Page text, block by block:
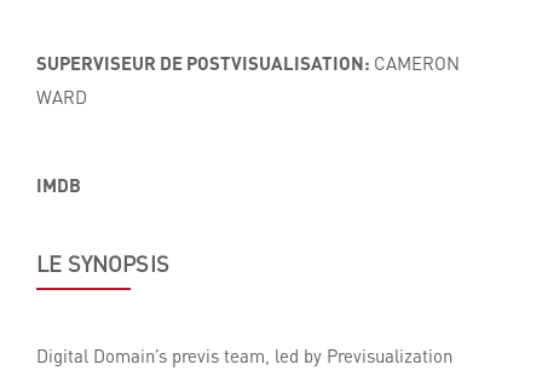
SUPERVISEUR DE POSTVISUALISATION: CAMERON
WARD
IMDB
LE SYNOPSIS
Digital Domain’s previs team, led by Previsualization